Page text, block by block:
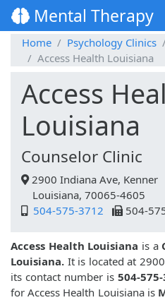
Mental Therapy
Home Psychology Clinics
Access Health Louisiana
Access
Louisiana
Counselor Clinic
2900 Indiana Ave, Kenner
Louisiana, 70065-4605
504-575-3712
504-
Access Health Louisiana is a
Louisiana. It is located at
its contact number is 504-
for Access Health Louisiana is